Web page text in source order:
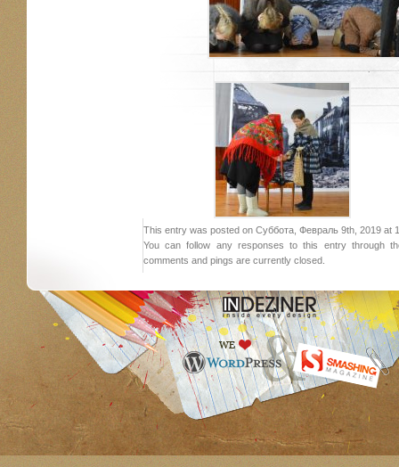
This entry was posted on Суббота, Февраль 9th, 2019 at
You can follow any responses to this entry through
comments and pings are currently closed.